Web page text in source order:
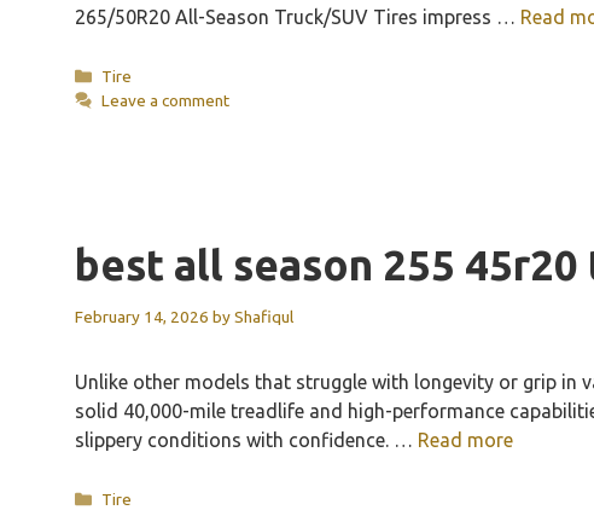
265/50R20 All-Season Truck/SUV Tires impress … Read
Categories
Tire
Leave a comment
best all season 255
February 14, 2026 byShafiqul
Unlike other models that struggle with longevity or grip in
solid 40,000-mile treadlife and high-performance
slippery conditions with confidence. … Read more
Categories
Tire